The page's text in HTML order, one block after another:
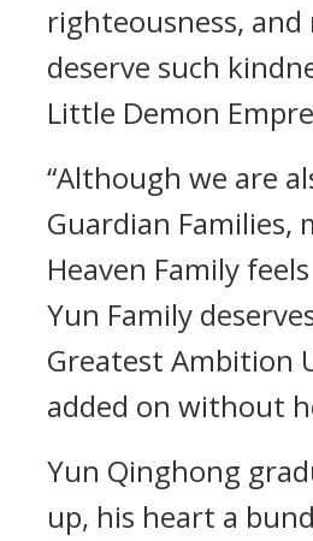
righteousness,
deserve such
Little Demon
“Although we are
Guardian Families,
Heaven Family
Yun Family
Greatest Ambition
added on without
Yun Qinghong
up, his heart a